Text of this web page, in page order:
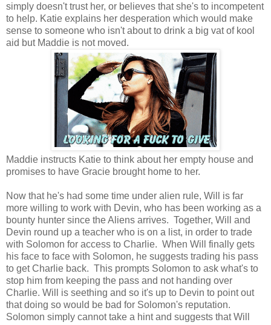
simply doesn't trust her, or believes that she's to incompetent
to help. Katie explains her desperation which would make
sense to someone who isn't about to drink a big vat of kool
aid but Maddie is not moved.
Maddie instructs Katie to think about her empty house and
promises to have Gracie brought home to her.
Now that he's had some time under alien rule, Will is far
more willing to work with Devin, who has been working as a
bounty hunter since the Aliens arrives. Together, Will and
Devin round up a teacher who is on a list, in order to trade
with Solomon for access to Charlie. When Will finally gets
his face to face with Solomon, he suggests trading his pass
to get Charlie back. This prompts Solomon to ask what's to
stop him from keeping the pass and not handing over
Charlie. Will is seething and so it's up to Devin to point out
that doing so would be bad for Solomon's reputation.
Solomon simply cannot take a hint and suggests that Will